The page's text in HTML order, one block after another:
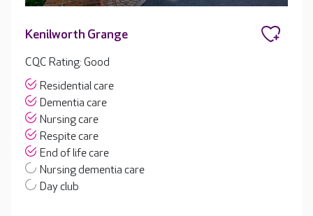
Kenilworth Grange
CQC Rating: Good
Residential care
Dementia care
Nursing care
Respite care
End of life care
Nursing dementia care
Day club